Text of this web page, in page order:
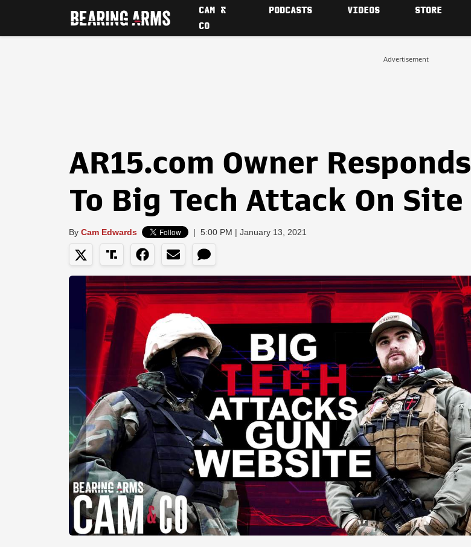
CAM &
CO
PODCASTS VIDEOS STORE
Advertisement
AR15.com Owner Responds
To Big Tech Attack On Site
By Cam Edwards | 5:00 PM | January 13, 2021